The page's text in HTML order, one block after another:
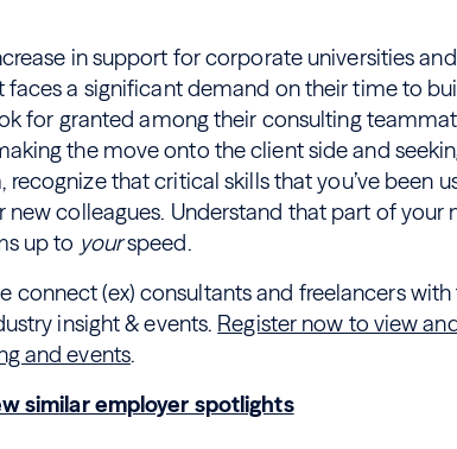
in support for corporate universities
faces a significant demand on their time to
for granted among their consulting
the move onto the client side and
that critical skills that you’ve been
new colleagues. Understand that part of your
up to yourspeed.
connect (ex) consultants and freelancers
insight & events. Register now to view
and events.
similar employer spotlights